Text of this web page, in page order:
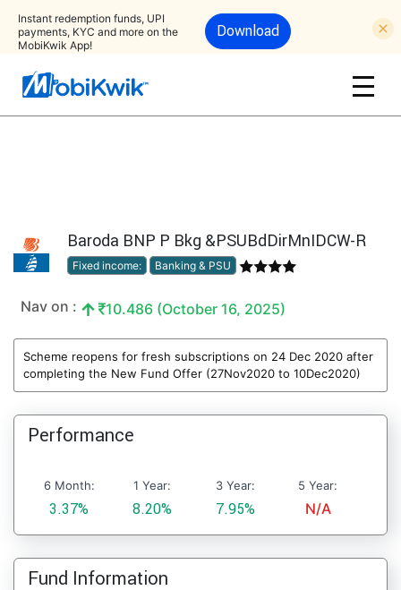
Instant redemption funds, UPI
payments, KYC and more on the
MobiKwik App!
Download
Baroda BNP P Bkg &PSUBdDirMnIDCW-R
Fixed income: Banking & PSU
Nav on : 10.486 (October 16, 2025)
Scheme reopens for fresh subscriptions on 24 Dec 2020 after
completing the New Fund Offer (27Nov2020 to 10Dec2020)
Performance
6 Month:
3.37%
1 Year:
8.20%
3 Year:
7.95%
5 Year:
N/A
Fund Information